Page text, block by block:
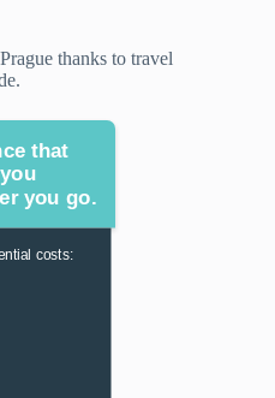
thanks to travel
that
you go.
costs: